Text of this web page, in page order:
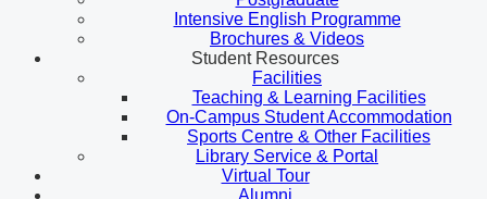
Intensive English Programme
Brochures & Videos
Student Resources
Facilities
Teaching & Learning Facilities
On-Campus Student Accommodation
Sports Centre & Other Facilities
Library Service & Portal
Virtual Tour